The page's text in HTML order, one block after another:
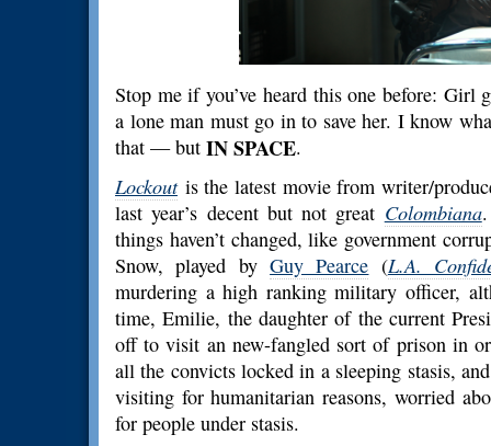
Stop me if you’ve heard this one before: Girl
a lone man must go in to save her. I know
that — but IN SPACE.
Lockout is the latest movie from writer/
last year’s decent but not great Colombiana
things haven’t changed, like government
Snow, played byGuy Pearce (L.A.
murdering a high ranking military officer,
time, Emilie, the daughter of the current
off to visit an new-fangled sort of prison in
all the convicts locked in a sleeping stasis,
visiting for humanitarian reasons, worried
for people under stasis.